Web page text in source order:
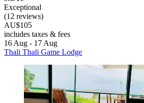
Exceptional
(12 reviews)
AU$105
includes taxes & fees
16 Aug - 17 Aug
Thali Thali Game Lodge